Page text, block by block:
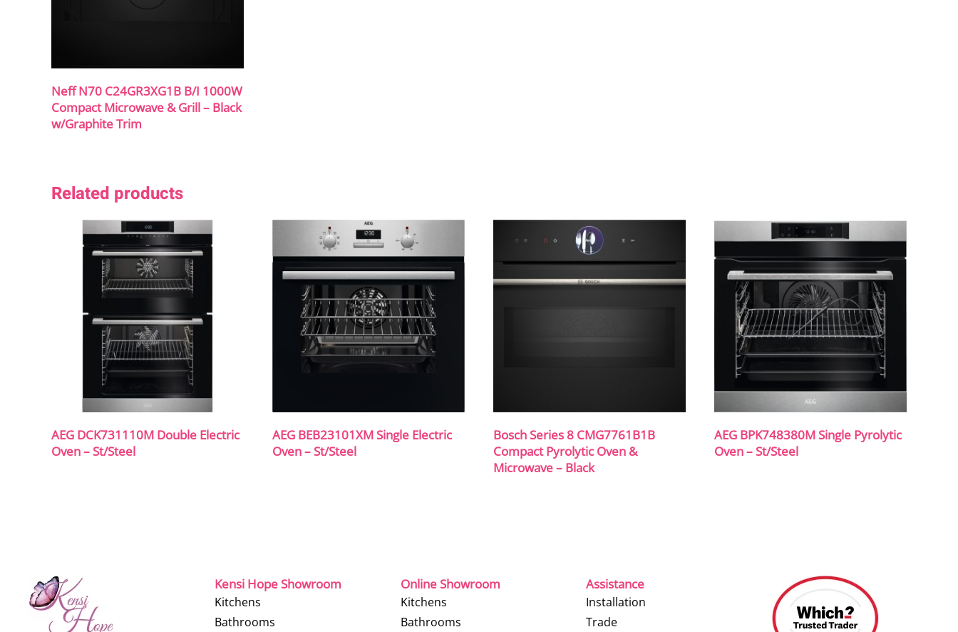
Neff N70 C24GR3XG1B B/I 1000W
Compact Microwave & Grill – Black
w/Graphite Trim
Related products
AEG DCK731110M Double Electric
Oven – St/Steel
AEG BEB23101XM Single Electric
Oven – St/Steel
Bosch Series 8 CMG7761B1B
Compact Pyrolytic Oven &
Microwave – Black
AEG BPK748380M Single Pyrolytic
Oven – St/Steel
Kensi Hope Showroom
Kitchens
Bathrooms
Online Showroom
Kitchens
Bathrooms
Assistance
Installation
Trade